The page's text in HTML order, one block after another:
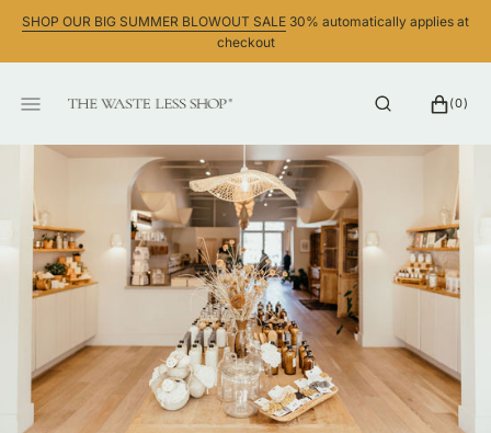
SHOP OUR BIG SUMMER BLOWOUT SALE 30% automatically applies at
checkout
CART
(0)
0